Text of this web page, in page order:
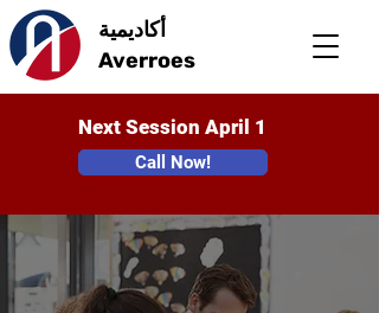
أكاديمية
Averroes
Next Session April 1
Call Now!